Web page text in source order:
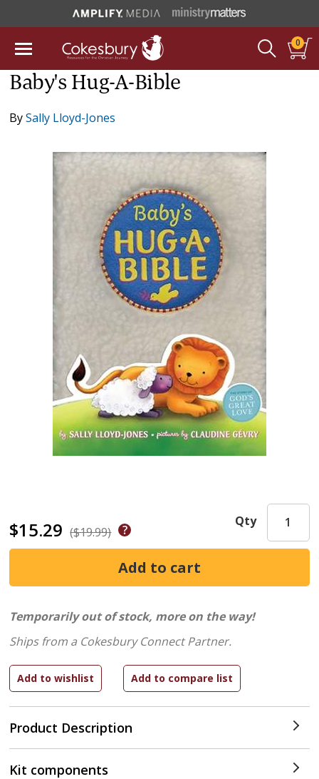
0
Baby's Hug-A-Bible
BySally Lloyd-Jones
$15.29 ($19.99)
Product Description
Qty
Temporarily out of stock, more on the way!
Ships from a Cokesbury Connect Partner.
Kit components